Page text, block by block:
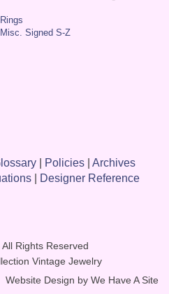
Rings
Misc. Signed S-Z
| Policies| Archives
| Designer Reference
Rights Reserved
Vintage Jewelry
Website Design by We Have A Site